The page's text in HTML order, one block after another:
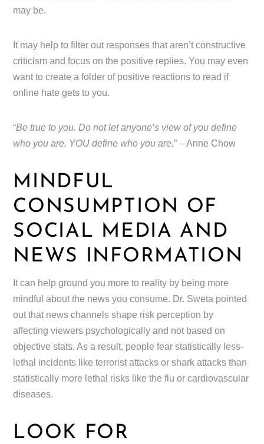
may be.
It may help to filter out responses that aren’t constructive
criticism and focus on the positive replies. You may even
want to create a folder of positive reactions to read if
online hate gets to you.
“Be true to you. Do not let anyone’s view of you define
who you are. YOU define who you are.” – Anne Chow
MINDFUL
CONSUMPTION OF
SOCIAL MEDIA AND
NEWS INFORMATION
It can help ground you more to reality by being more
mindful about the news you consume. Dr. Sweta pointed
out that news channels shape risk perception by
affecting viewers psychologically and not based on
objective stats. As a result, people fear statistically less-
lethal incidents like terrorist attacks or shark attacks than
statistically more lethal risks like the flu or cardiovascular
diseases.
LOOK FOR